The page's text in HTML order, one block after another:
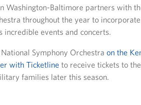
Privacy Policy
Washington-Baltimore partners with
throughout the year to
events and concerts.
Symphony Orchestraon the
with Ticketline to receive tickets to
families later this season.